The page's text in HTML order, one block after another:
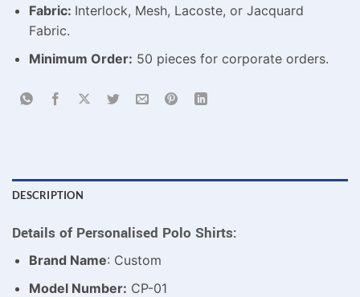
Fabric: Interlock, Mesh, Lacoste, or Jacquard
Fabric.
Minimum Order: 50 pieces for corporate orders.
DESCRIPTION
Details of Personalised Polo Shirts:
Brand Name: Custom
Model Number: CP-01